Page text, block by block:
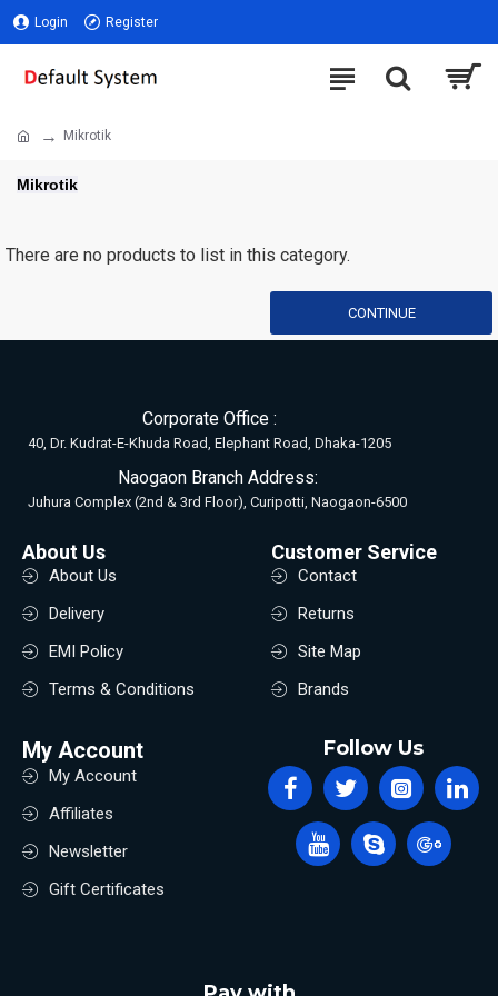
Login Register
Mikrotik
Mikrotik
There are no products to list in this category.
CONTINUE
Corporate Office :
40, Dr. Kudrat-E-Khuda Road, Elephant Road, Dhaka-1205
Naogaon Branch Address:
Juhura Complex (2nd & 3rd Floor), Curipotti, Naogaon-6500
About Us
About Us
Delivery
EMI Policy
Terms & Conditions
Customer Service
Contact
Returns
Site Map
Brands
My Account
My Account
Affiliates
Newsletter
Gift Certificates
Follow Us